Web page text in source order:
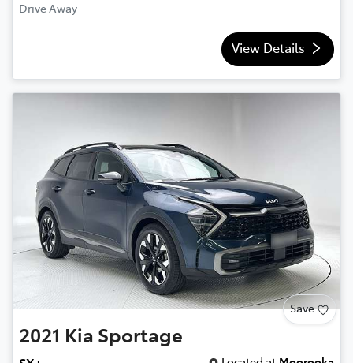
Drive Away
View Details
Save
2021 Kia Sportage